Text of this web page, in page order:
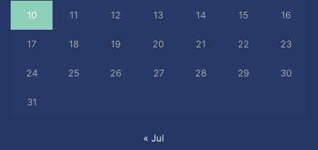
10 11 12 13 14 15 16
17 18 19 20 21 22 23
24 25 26 27 28 29 30
31
« Jul